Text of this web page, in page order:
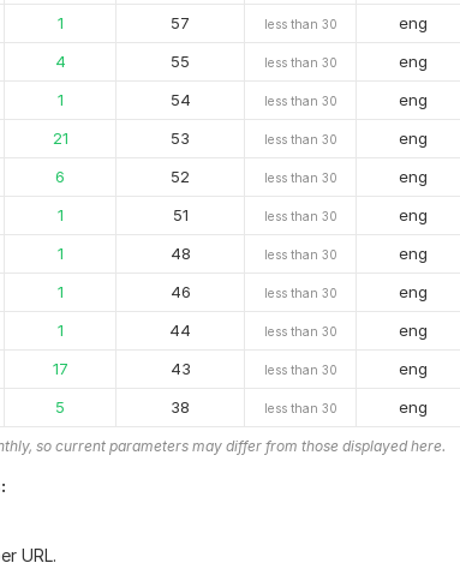
1 57 less than 30
eng
4 55 less than 30
eng
1 54 less than 30
eng
21 53 less than 30
eng
6 52 less than 30
eng
1 51 less than 30
eng
1 48 less than 30
eng
1 46 less than 30
eng
1 44 less than 30
eng
17 43 less than 30
eng
5 38 less than 30 eng
so current parameters may differ from those displayed here.
URL.